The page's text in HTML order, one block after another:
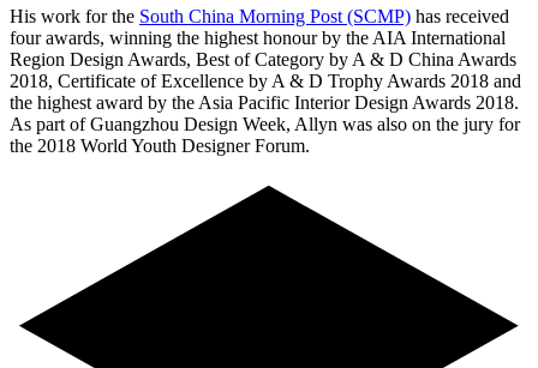
His work for the South China Morning Post (SCMP) has received
four awards, winning the highest honour by the AIA International
Region Design Awards, Best of Category by A & D China Awards
2018, Certificate of Excellence by A & D Trophy Awards 2018 and
the highest award by the Asia Pacific Interior Design Awards 2018.
As part of Guangzhou Design Week, Allyn was also on the jury for
the 2018 World Youth Designer Forum.